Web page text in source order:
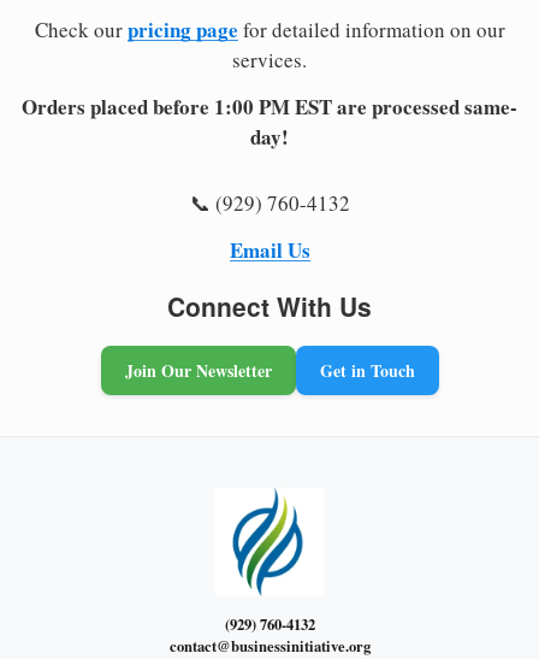
Check ourpricing page for detailed information on our
services.
Orders placed before 1:00 PM EST are processed same-
day!
📞 (929) 760-4132
Email Us
Connect With Us
Join Our Newsletter Get in Touch
(929) 760-4132
contact@businessinitiative.org